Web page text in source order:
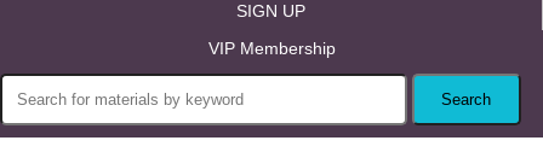
SIGN UP
VIP Membership